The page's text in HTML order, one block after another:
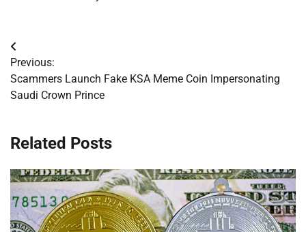
Post
navigation
Previous:
Scammers Launch Fake KSA Meme Coin Impersonating
Saudi Crown Prince
Related Posts